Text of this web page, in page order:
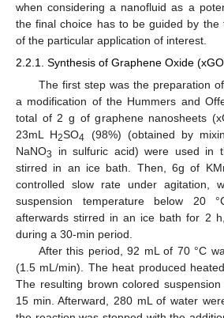
when considering a nanofluid as a
the final choice has to be guided by the
of the particular application of interest.
2.2.1. Synthesis of Graphene Oxide
The first step was the preparation
a modification of the Hummers and
total of 2 g of graphene nanosheets
23mL H2SO4 (98%) (obtained by
NaNO3
in sulfuric acid) were used in
stirred in an ice bath. Then, 6g of
controlled slow rate under agitation,
suspension temperature below 20
afterwards stirred in an ice bath for 2
during a 30-min period.
After this period, 92 mL of 70 °C
(1.5 mL/min). The heat produced
The resulting brown colored
15 min. Afterward, 280 mL of water